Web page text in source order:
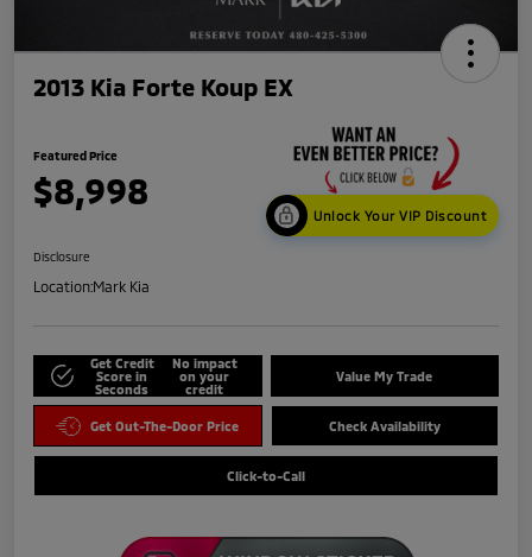
2013 Kia Forte Koup EX
Featured Price
$8,998
Unlock Your VIP Discount
Disclosure
Location:Mark Kia
Get Credit
Score in
Seconds
No impact
on your
credit
Value My Trade
Get Out-The-Door Price Check Availability
Click-to-Call